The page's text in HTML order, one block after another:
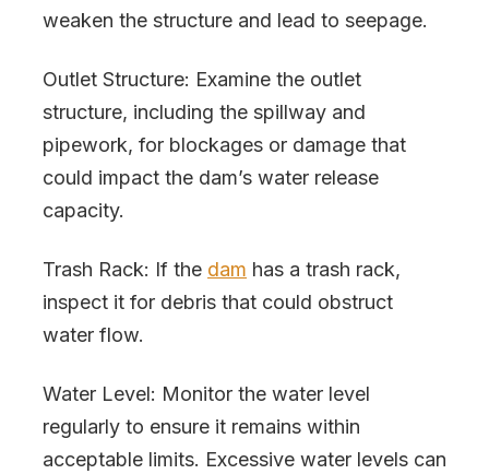
weaken the structure and lead to seepage.
Outlet Structure: Examine the outlet
structure, including the spillway and
pipework, for blockages or damage that
could impact the dam’s water release
capacity.
Trash Rack: If the dam has a trash rack,
inspect it for debris that could obstruct
water flow.
Water Level: Monitor the water level
regularly to ensure it remains within
acceptable limits. Excessive water levels can